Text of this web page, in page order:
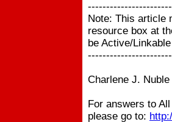
Note: This article
resource box at
be Active/
Charlene J. Nuble
For answers to
please go to: